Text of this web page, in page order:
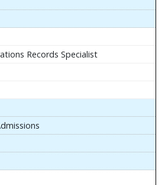
Records Specialist